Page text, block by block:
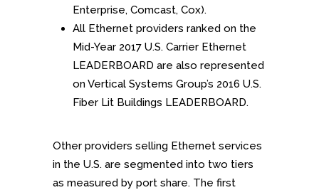
Enterprise, Comcast, Cox).
All Ethernet providers ranked on the
Mid-Year 2017 U.S. Carrier Ethernet
LEADERBOARD are also represented
on Vertical Systems Group’s 2016 U.S.
Fiber Lit Buildings LEADERBOARD.
Other providers selling Ethernet services
in the U.S. are segmented into two tiers
as measured by port share. The first